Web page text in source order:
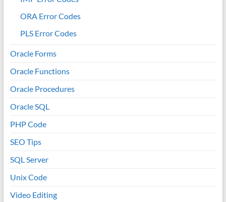
ORA Error Codes
PLS Error Codes
Oracle Forms
Oracle Functions
Oracle Procedures
Oracle SQL
PHP Code
SEO Tips
SQL Server
Unix Code
Video Editing